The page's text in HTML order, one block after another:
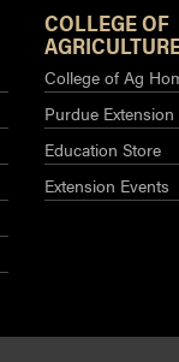
COLLEGE OF
College of Ag
Purdue Extension
Education Store
Extension Events